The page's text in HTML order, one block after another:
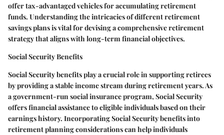
offer tax-advantaged vehicles for accumulating retirement
funds. Understanding the intricacies of different retirement
savings plans is vital for devising a comprehensive retirement
strategy that aligns with long-term financial objectives.
Social Security Benefits
Social Security benefits play a crucial role in supporting retirees
by providing a stable income stream during retirement years. As
a government-run social insurance program, Social Security
offers financial assistance to eligible individuals based on their
earnings history. Incorporating Social Security benefits into
retirement planning considerations can help individuals